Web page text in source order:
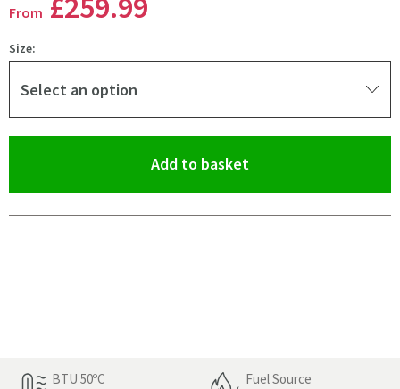
From
Size:
Select an option
Add to basket
BTU 50ºC Fuel Source